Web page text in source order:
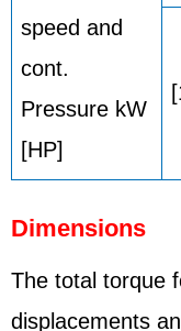
speed and
cont.
Pressure kW
[HP]
Dimensions
The total torque
displacements